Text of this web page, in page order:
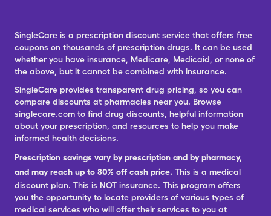
SingleCare is a prescription discount service that offers free
coupons on thousands of prescription drugs. It can be used
whether you have insurance, Medicare, Medicaid, or none of
the above, but it cannot be combined with insurance.
SingleCare provides transparent drug pricing, so you can
compare discounts at pharmacies near you. Browse
singlecare.com to find drug discounts, helpful information
about your prescription, and resources to help you make
informed health decisions.
Prescription savings vary by prescription and by pharmacy,
and may reach up to 80% off cash price. This is a medical
discount plan. This is NOT insurance. This program offers
you the opportunity to locate providers of various types of
medical services who will offer their services to you at